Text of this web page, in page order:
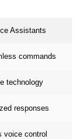
Assistants
commands
technology
responses
voice control